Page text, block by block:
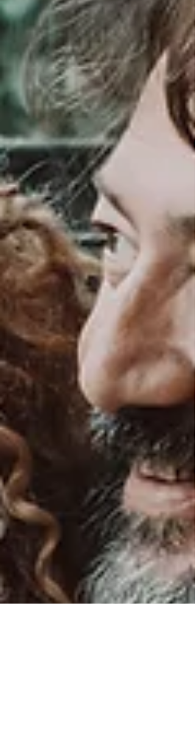
seeking healing and growth.